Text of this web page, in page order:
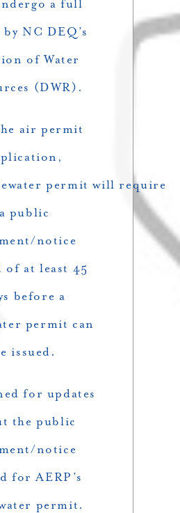
a full
NC DEQ’s
of Water
(DWR).
air permit
permit will require
a public
notice
of at least 45
before a
permit can
issued.
for updates
the public
notice
for AERP’s
permit.